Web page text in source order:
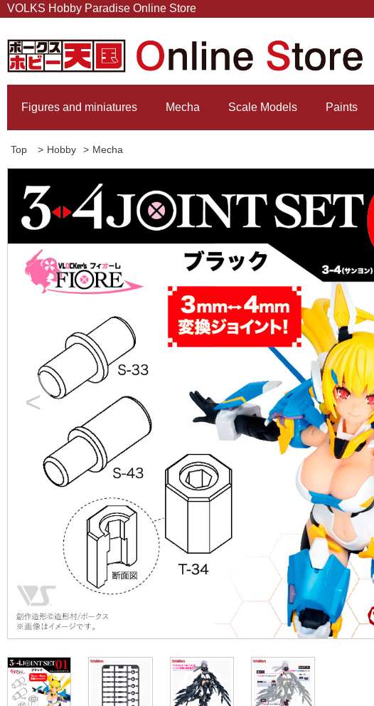
VOLKS Hobby Paradise Online Store
Figures and miniatures Mecha Scale Models Paints
Top > Hobby > Mecha